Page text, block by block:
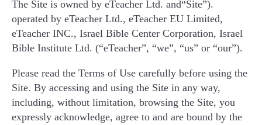
“Site”).
The Site is owned by eTeacher Ltd. and
operated by eTeacher Ltd., eTeacher EU Limited,
eTeacher INC., Israel Bible Center Corporation, Israel
Bible Institute Ltd. (“eTeacher”, “we”, “us” or “our”).
Please read the Terms of Use carefully before using the
Site. By accessing and using the Site in any way,
including, without limitation, browsing the Site, you
expressly acknowledge, agree to and are bound by the
גיל הילד/ה
בחרו גיל